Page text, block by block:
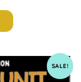
SALE!